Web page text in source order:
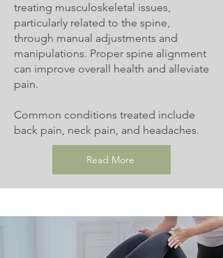
treating musculoskeletal issues,
particularly related to the spine,
through manual adjustments and
manipulations. Proper spine alignment
can improve overall health and alleviate
pain.
Common conditions treated include
back pain, neck pain, and headaches.
Read More